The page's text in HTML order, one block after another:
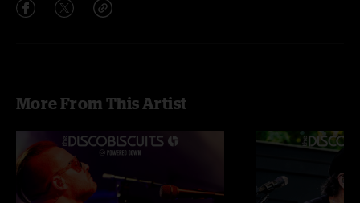
More From This Artist